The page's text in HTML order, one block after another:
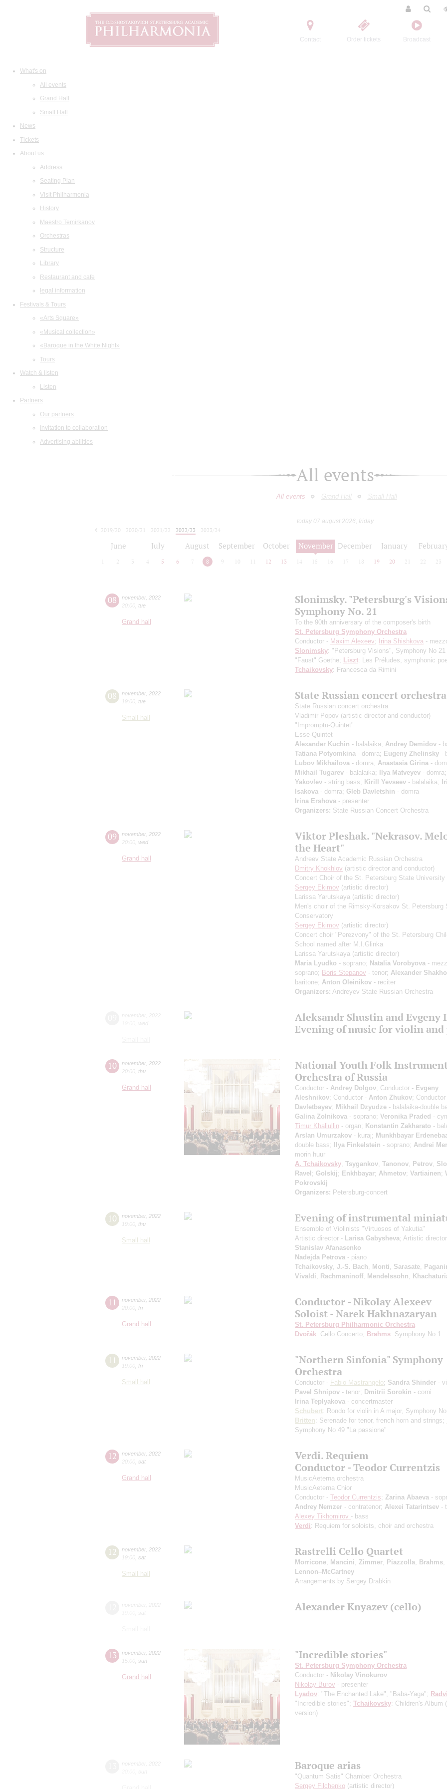
Contact Order tickets Broadcast
What's on
All events
Grand Hall
Small Hall
News
Tickets
About us
Address
Seating Plan
Visit Philharmonia
History
Maestro Temirkanov
Orchestras
Structure
Library
Restaurant and cafe
legal information
Festivals & Tours
«Arts Square»
«Musical collection»
«Baroque in the White Night»
Tours
Watch & listen
Listen
Partners
Our partners
Invitation to collaboration
Advertising abilities
All events
All events Grand Hall Small Hall
today 07 august 2026, friday
2019/20
2020/21 2021/22 2022/23
2023/24
June July August September October November December January
2 3 4 5 6 7 8 9 10 12 13 14 15 16 17 18 19 20 21 22 23
08 november, 2022
20:00 tue
Grand hall
Slonimsky. "Petersburg's
Symphony No. 21
To the 90th anniversary of the composer's birth
St. Petersburg Symphony Orchestra
Conductor - Maxim Alexeev; Irina Shishkova -
Slonimsky: "Petersburg Visions", Symphony No 21
"Faust" Goethe; Liszt: Les Préludes, symphonic
Tchaikovsky: Francesca da Rimini
08 november, 2022
19:00 tue
Small hall
State Russian concert orchestra
State Russian concert orchestra
Vladimir Popov (artistic director and conductor)
"Impromptu-Quintet"
Esse-Quintet
Alexander Kuchin - balalaika; Andrey Demidov -
Tatiana Potyomkina - domra; Eugeny Zhelinsky -
Lubov Mikhailova - domra; Anastasia Girina -
Mikhail Tugarev - balalaika; Ilya Matveyev - domra;
Yakovlev - string bass; Kirill Yevseev - balalaika;
Isakova - domra; Gleb Davletshin - domra
Irina Ershova - presenter
Organizers: State Russian Concert Orchestra
09 november, 2022
20:00 wed
Grand hall
Viktor Pleshak. "Nekrasov.
the Heart"
Andreev State Academic Russian Orchestra
Dmitry Khokhlov (artistic director and conductor)
Concert Choir of the St. Petersburg State University
Sergey Ekimov (artistic director)
Larissa Yarutskaya (artistic director)
Men's choir of the Rimsky-Korsakov St. Petersburg
Conservatory
Sergey Ekimov (artistic director)
Concert choir "Perezvony" of the St. Petersburg
School named after M.I.Glinka
Larissa Yarutskaya (artistic director)
Maria Lyudko - soprano; Natalia Vorobyova -
soprano; Boris Stepanov - tenor; Alexander
baritone; Anton Oleinikov - reciter
Organizers: Andreyev State Russian Orchestra
Aleksandr Shustin and Evgeny
Evening of music for violin and
10 november, 2022
20:00 thu
Grand hall
National Youth Folk
Orchestra of Russia
Conductor - Andrey Dolgov; Conductor - Evgeny
Aleshnikov; Conductor - Anton Zhukov; Conductor
Davletbayev; Mikhail Dzyudze - balalaika-double
Galina Zolnikova - soprano; Veronika Praded -
Timur Khaliullin - organ; Konstantin Zakharato -
Arslan Umurzakov - kuraj; Munkhbayar
double bass; Ilya Finkelstein - soprano; Andrei
morin huur
A. Tchaikovsky Tsygankov Tanonov Petrov
Ravel; Golskij; Enkhbayar; Ahmetov; Vartiainen;
Pokrovskij
Organizers: Petersburg-concert
10 november, 2022
19:00 thu
Small hall
Evening of instrumental
Ensemble of Violinists "Virtuosos of Yakutia"
Artistic director - Larisa Gabysheva; Artistic
Stanislav Afanasenko
Nadejda Petrova - piano
Tchaikovsky J.-S. Bach Monti Sarasate
Vivaldi
Rachmaninoff Mendelssohn
11 november, 2022
20:00 fri
Grand hall
Conductor - Nikolay Alexeev
Soloist - Narek Hakhnazaryan
St. Petersburg Philharmonic Orchestra
Dvořák: Cello Concerto; Brahms: Symphony No 1
11 november, 2022
19:00 fri
Small hall
"Northern Sinfonia" Symphony
Orchestra
Conductor - Fabio Mastrangelo; Sandra Shinder -
Pavel Shnipov - tenor; Dmitrii Sorokin - corni
Irina Teplyakova - concertmaster
Schubert: Rondo for violin in A major, Symphony
Britten: Serenade for tenor, french horn and strings;
Symphony No 49 "La passione"
12 november, 2022
20:00 sat
Grand hall
Verdi. Requiem
Conductor - Teodor Currentzis
MusicAeterna orchestra
MusicAeterna Chior
Conductor - Teodor Currentzis; Zarina Abaeva -
Andrey Nemzer - contratenor; Alexei Tatarintsev -
Alexey Tikhomirov - bass
Verdi: Requiem for soloists, choir and orchestra
12 november, 2022
19:00 sat
Small hall
Rastrelli Cello Quartet
Morricone Mancini Zimmer Piazzolla Brahms
Lennon–McCartney
Arrangements by Sergey Drabkin
Alexander Knyazev (cello)
13 november, 2022
15:00 sun
Grand hall
"Incredible stories"
St. Petersburg Symphony Orchestra
Conductor - Nikolay Vinokurov
Nikolay Burov - presenter
Lyadov: "The Enchanted Lake", "Baba-Yaga";
"Incredible stories"; Tchaikovsky: Children's Album
version)
Baroque arias
"Quantum Satis" Chamber Orchestra
Sergey Filchenko (artistic director)